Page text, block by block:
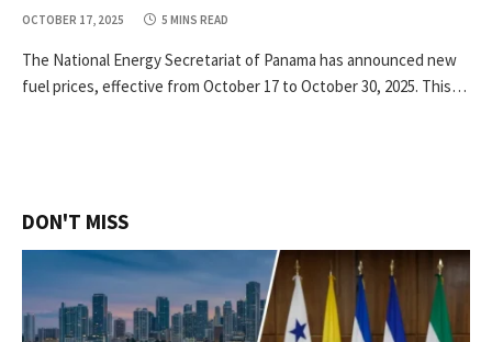
OCTOBER 17, 2025 5 MINS READ
The National Energy Secretariat of Panama has announced new
fuel prices, effective from October 17 to October 30, 2025. This…
DON'T MISS